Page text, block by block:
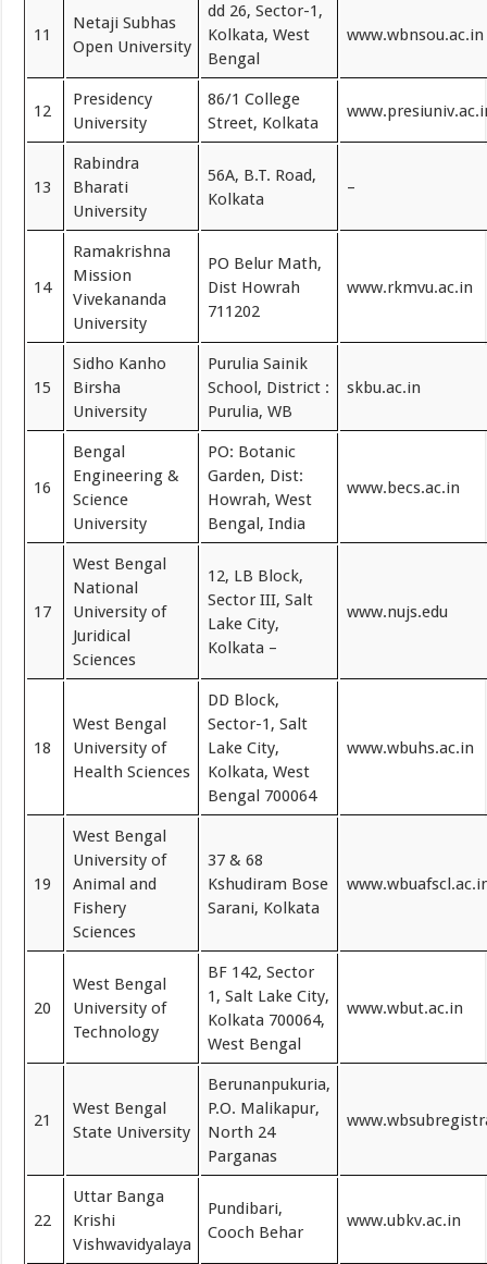
11
Netaji Subhas
Open University
dd 26, Sector-1,
Kolkata, West
Bengal
www.wbnsou.ac.in
12
Presidency
University
86/1 College
Street, Kolkata
13
Rabindra
Bharati
University
56A, B.T. Road,
Kolkata
–
14
Ramakrishna
Mission
Vivekananda
University
PO Belur Math,
Dist Howrah
711202
www.rkmvu.ac.in
15
Sidho Kanho
Birsha
University
Purulia Sainik
School, District :
Purulia, WB
skbu.ac.in
16
Bengal
Engineering &
Science
University
PO: Botanic
Garden, Dist:
Howrah, West
Bengal, India
www.becs.ac.in
17
West Bengal
National
University of
Juridical
Sciences
12, LB Block,
Sector III, Salt
Lake City,
Kolkata –
www.nujs.edu
18
West Bengal
University of
Health Sciences
DD Block,
Sector-1, Salt
Lake City,
Kolkata, West
Bengal 700064
www.wbuhs.ac.in
19
West Bengal
University of
Animal and
Fishery
Sciences
37 & 68
Kshudiram Bose
Sarani, Kolkata
20
West Bengal
University of
Technology
BF 142, Sector
1, Salt Lake City,
Kolkata 700064,
West Bengal
www.wbut.ac.in
21
West Bengal
State University
Berunanpukuria,
P.O. Malikapur,
North 24
Parganas
22
Uttar Banga
Krishi
Vishwavidyalaya
Pundibari,
Cooch Behar
www.ubkv.ac.in